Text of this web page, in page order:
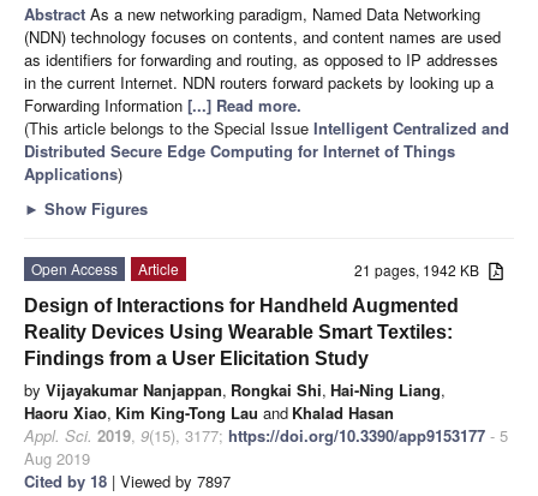
Abstract As a new networking paradigm, Named Data Networking
(NDN) technology focuses on contents, and content names are used
as identifiers for forwarding and routing, as opposed to IP addresses
in the current Internet. NDN routers forward packets by looking up a
Forwarding Information [...] Read more.
(This article belongs to the Special Issue Intelligent Centralized and
Distributed Secure Edge Computing for Internet of Things
Applications)
► Show Figures
21 pages, 1942 KB
Open Access
Article
Design of Interactions for Handheld Augmented
Reality Devices Using Wearable Smart Textiles:
Findings from a User Elicitation Study
by Vijayakumar Nanjappan, Rongkai Shi, Hai-Ning Liang,
Haoru Xiao, Kim King-Tong Lau and Khalad Hasan
Appl. Sci. 2019, 9(15), 3177; https://doi.org/10.3390/app9153177 - 5
Aug 2019
Cited by 18 | Viewed by 7897